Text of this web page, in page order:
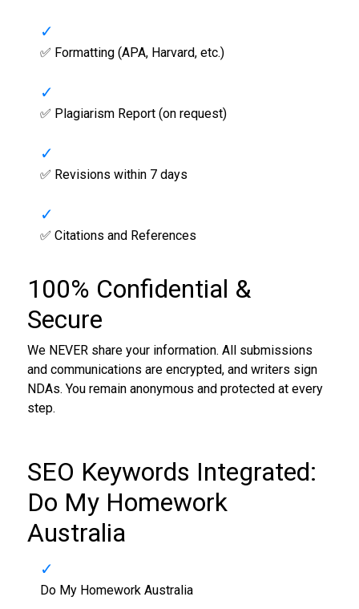
✅ Formatting (APA, Harvard, etc.)
✅ Plagiarism Report (on request)
✅ Revisions within 7 days
✅ Citations and References
100% Confidential &
Secure
We NEVER share your information. All submissions
and communications are encrypted, and writers sign
NDAs. You remain anonymous and protected at every
step.
SEO Keywords Integrated:
Do My Homework
Australia
Do My Homework Australia